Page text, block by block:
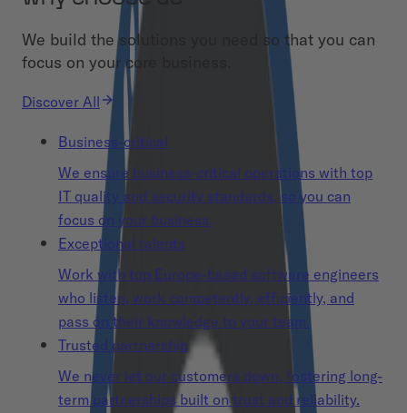
We build the solutions you need so that you can
focus on your core business.
Discover All
Business-critical
We ensure business-critical operations with top
IT quality and security standards, so you can
focus on your business.
Exceptional talents
Work with top Europe-based software engineers
who listen, work competently, efficiently, and
pass on their knowledge to your team.
Trusted partnership
We never let our customers down, fostering long-
term partnerships built on trust and reliability.